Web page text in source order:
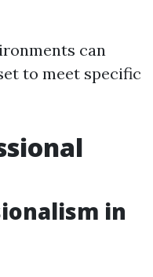
can
to meet specific
in